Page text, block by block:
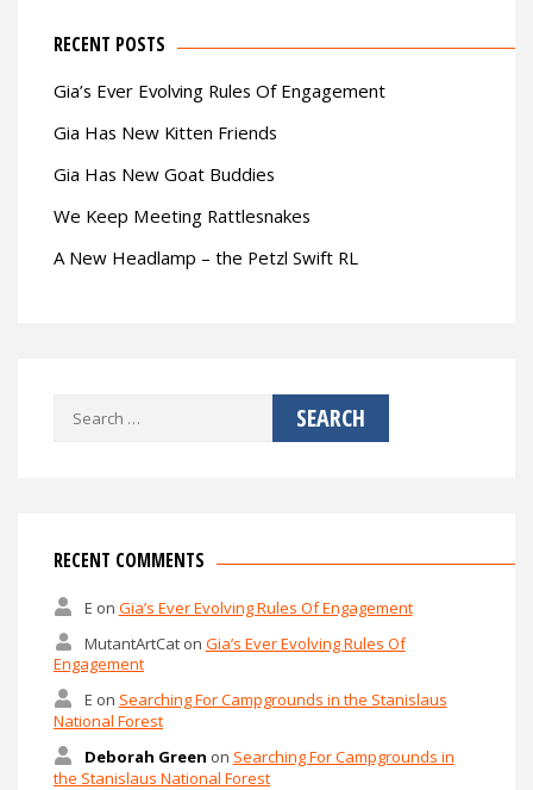
RECENT POSTS
Gia’s Ever Evolving Rules Of Engagement
Gia Has New Kitten Friends
Gia Has New Goat Buddies
We Keep Meeting Rattlesnakes
A New Headlamp – the Petzl Swift RL
Search
RECENT COMMENTS
E on Gia’s Ever Evolving Rules Of Engagement
MutantArtCaton Gia’s Ever Evolving Rules Of
Engagement
E on Searching For Campgrounds in the Stanislaus
National Forest
Deborah Green on Searching For Campgrounds in
the Stanislaus National Forest